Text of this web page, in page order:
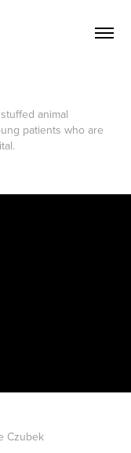
animal
patients who are
Czubek